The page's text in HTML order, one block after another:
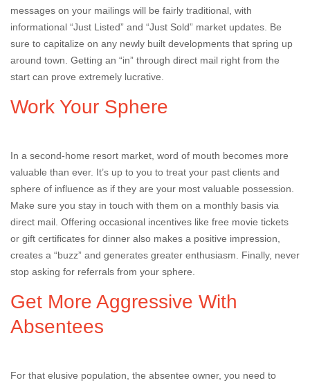
messages on your mailings will be fairly traditional, with
informational “Just Listed” and “Just Sold” market updates. Be
sure to capitalize on any newly built developments that spring up
around town. Getting an “in” through direct mail right from the
start can prove extremely lucrative.
Work Your Sphere
In a second-home resort market, word of mouth becomes more
valuable than ever. It’s up to you to treat your past clients and
sphere of influence as if they are your most valuable possession.
Make sure you stay in touch with them on a monthly basis via
direct mail. Offering occasional incentives like free movie tickets
or gift certificates for dinner also makes a positive impression,
creates a “buzz” and generates greater enthusiasm. Finally, never
stop asking for referrals from your sphere.
Get More Aggressive With
Absentees
For that elusive population, the absentee owner, you need to